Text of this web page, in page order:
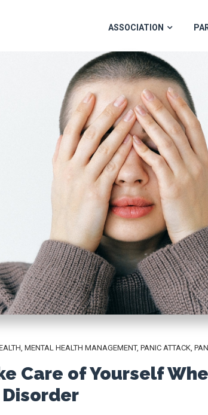
ASSOCIATION
, MENTAL HEALTH MANAGEMENT, PANIC ATTACK,
Care of Yourself
Disorder